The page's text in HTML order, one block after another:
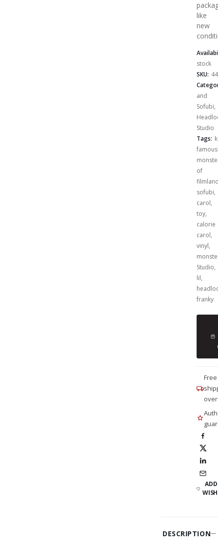
like
new
stock
SKU:
and
Sofubi,
Studio
Tags:
famous
of
sofubi,
carol,
toy,
calorie
carol,
vinyl,
Studio,
lil,
franky
DESCRIPTION